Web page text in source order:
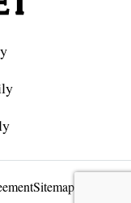
Sitemap